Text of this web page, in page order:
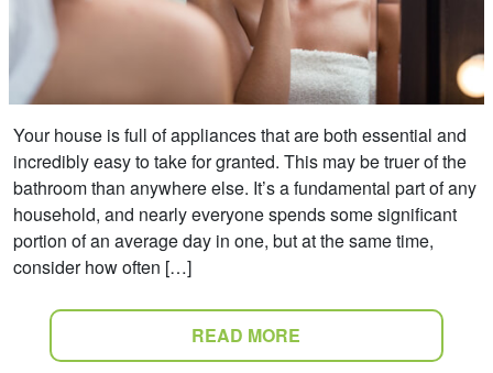
Your house is full of appliances that are both essential and
incredibly easy to take for granted. This may be truer of the
bathroom than anywhere else. It’s a fundamental part of any
household, and nearly everyone spends some significant
portion of an average day in one, but at the same time,
consider how often […]
READ MORE